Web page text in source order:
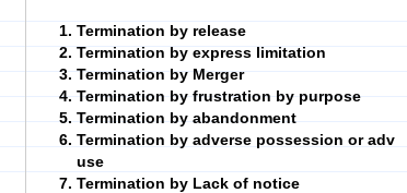
Termination by release
Termination by express limitation
Termination by Merger
Termination by frustration by purpose
Termination by abandonment
Termination by adverse possession or adv
use
Termination by Lack of notice